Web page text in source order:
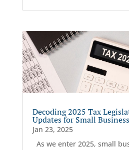
Decoding 2025 Tax
Updates for Small
Jan 23, 2025
As we enter 2025, small